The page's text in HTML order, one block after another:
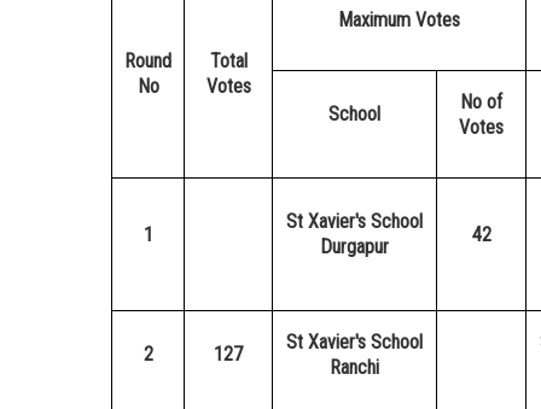
Round
No
Total
Votes
Maximum Votes
School
No of
Votes
1
St Xavier's School
Durgapur
42
2 127
St Xavier's School
Ranchi